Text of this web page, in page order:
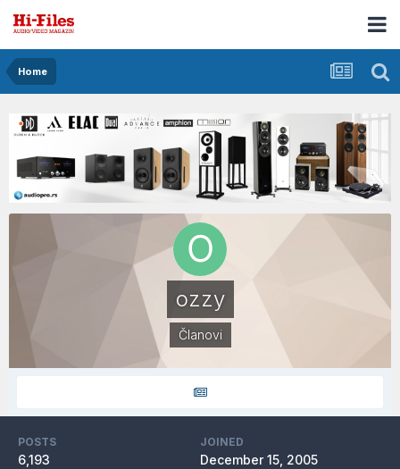
Home
ozzy
Članovi
POSTS
6,193
JOINED
December 15, 2005